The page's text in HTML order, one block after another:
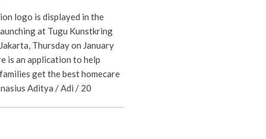
logo is displayed in the
at Tugu Kunstkring
Thursday on January
is an application to help
get the best homecare
Aditya / Adi / 20